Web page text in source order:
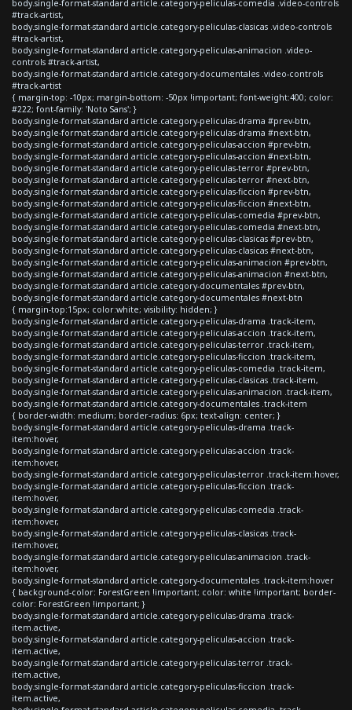
body.single-format-standard article.category-peliculas-comedia .video-controls
#track-artist,
body.single-format-standard article.category-peliculas-clasicas .video-controls
#track-artist,
body.single-format-standard article.category-peliculas-animacion .video-
controls #track-artist,
body.single-format-standard article.category-documentales .video-controls
#track-artist
{ margin-top: -10px; margin-bottom: -50px !important; font-weight:400; color:
#222; font-family: 'Noto Sans'; }
body.single-format-standard article.category-peliculas-drama #prev-btn,
body.single-format-standard article.category-peliculas-drama #next-btn,
body.single-format-standard article.category-peliculas-accion #prev-btn,
body.single-format-standard article.category-peliculas-accion #next-btn,
body.single-format-standard article.category-peliculas-terror #prev-btn,
body.single-format-standard article.category-peliculas-terror #next-btn,
body.single-format-standard article.category-peliculas-ficcion #prev-btn,
body.single-format-standard article.category-peliculas-ficcion #next-btn,
body.single-format-standard article.category-peliculas-comedia #prev-btn,
body.single-format-standard article.category-peliculas-comedia #next-btn,
body.single-format-standard article.category-peliculas-clasicas #prev-btn,
body.single-format-standard article.category-peliculas-clasicas #next-btn,
body.single-format-standard article.category-peliculas-animacion #prev-btn,
body.single-format-standard article.category-peliculas-animacion #next-btn,
body.single-format-standard article.category-documentales #prev-btn,
body.single-format-standard article.category-documentales #next-btn
{ margin-top:15px; color:white; visibility: hidden; }
body.single-format-standard article.category-peliculas-drama .track-item,
body.single-format-standard article.category-peliculas-accion .track-item,
body.single-format-standard article.category-peliculas-terror .track-item,
body.single-format-standard article.category-peliculas-ficcion .track-item,
body.single-format-standard article.category-peliculas-comedia .track-item,
body.single-format-standard article.category-peliculas-clasicas .track-item,
body.single-format-standard article.category-peliculas-animacion .track-item,
body.single-format-standard article.category-documentales .track-item
{ border-width: medium; border-radius: 6px; text-align: center; }
body.single-format-standard article.category-peliculas-drama .track-
item:hover,
body.single-format-standard article.category-peliculas-accion .track-
item:hover,
body.single-format-standard article.category-peliculas-terror .track-item:hover,
body.single-format-standard article.category-peliculas-ficcion .track-
item:hover,
body.single-format-standard article.category-peliculas-comedia .track-
item:hover,
body.single-format-standard article.category-peliculas-clasicas .track-
item:hover,
body.single-format-standard article.category-peliculas-animacion .track-
item:hover,
body.single-format-standard article.category-documentales .track-item:hover
{ background-color: ForestGreen !important; color: white !important; border-
color: ForestGreen !important; }
body.single-format-standard article.category-peliculas-drama .track-
item.active,
body.single-format-standard article.category-peliculas-accion .track-
item.active,
body.single-format-standard article.category-peliculas-terror .track-
item.active,
body.single-format-standard article.category-peliculas-ficcion .track-
item.active,